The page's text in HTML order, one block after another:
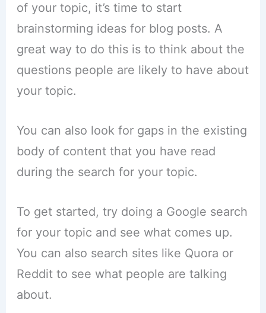
of your topic, it’s time to start
brainstorming ideas for blog posts. A
great way to do this is to think about the
questions people are likely to have about
your topic.
You can also look for gaps in the existing
body of content that you have read
during the search for your topic.
To get started, try doing a Google search
for your topic and see what comes up.
You can also search sites like Quora or
Reddit to see what people are talking
about.